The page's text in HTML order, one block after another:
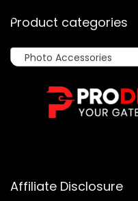
Product categories
Photo Accessories
Affiliate Disclosure